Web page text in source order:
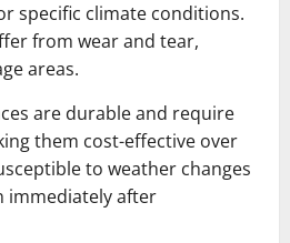
specific climate conditions.
from wear and tear,
areas.
are durable and require
them cost-effective over
to weather changes
immediately after